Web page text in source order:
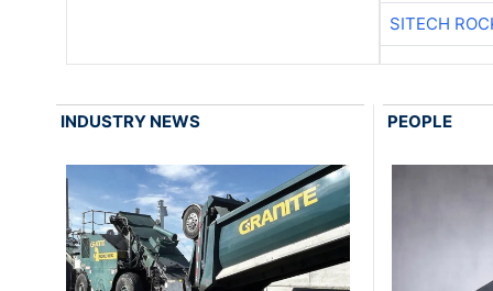
SITECH
INDUSTRY NEWS PEOPLE